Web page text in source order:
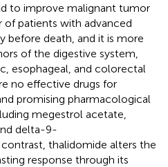
to improve malignant tumor
of patients with advanced
before death, and it is more
of the digestive system,
esophageal, and colorectal
no effective drugs for
promising pharmacological
megestrol acetate,
delta-9-
contrast, thalidomide alters the
response through its